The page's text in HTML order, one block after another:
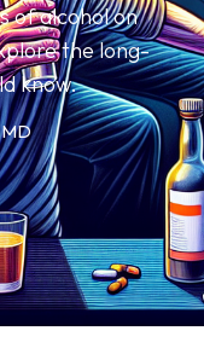
of alcohol on
the long-
know.